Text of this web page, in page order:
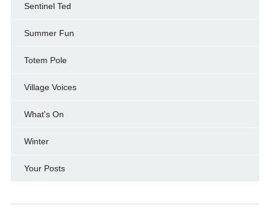
Sentinel Ted
Summer Fun
Totem Pole
Village Voices
What's On
Winter
Your Posts